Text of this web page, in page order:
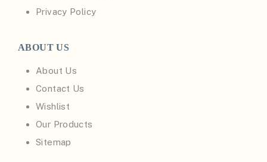
Privacy Policy
ABOUT US
About Us
Contact Us
Wishlist
Our Products
Sitemap